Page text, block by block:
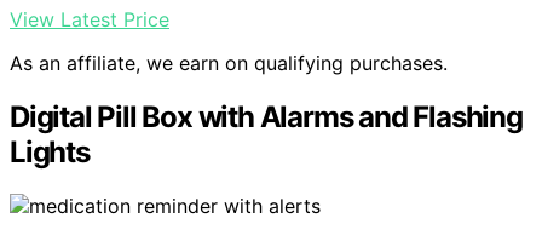
View Latest Price
As an affiliate, we earn on qualifying purchases.
Digital Pill Box with Alarms and Flashing
Lights